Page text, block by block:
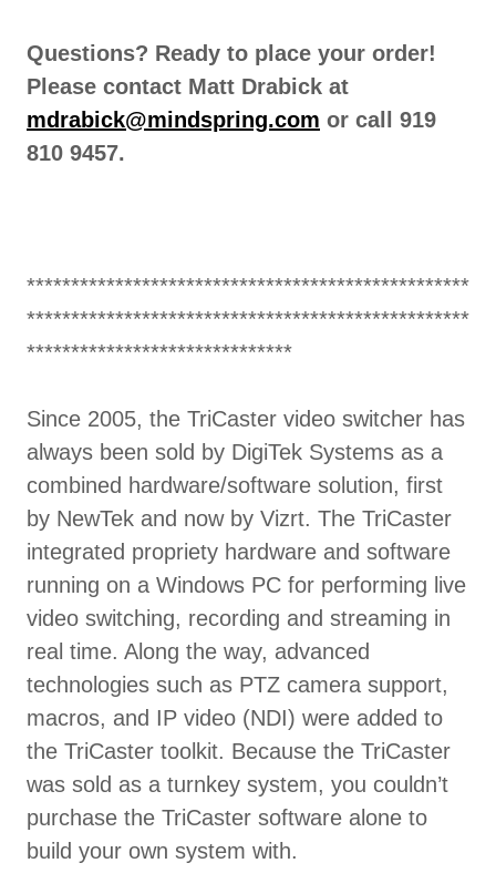
Questions? Ready to place your order!
Please contact Matt Drabick at
mdrabick@mindspring.com or call 919
810 9457.
**************************************************
**************************************************
******************************
Since 2005, the TriCaster video switcher has
always been sold by DigiTek Systems as a
combined hardware/software solution, first
by NewTek and now by Vizrt. The TriCaster
integrated propriety hardware and software
running on a Windows PC for performing live
video switching, recording and streaming in
real time. Along the way, advanced
technologies such as PTZ camera support,
macros, and IP video (NDI) were added to
the TriCaster toolkit. Because the TriCaster
was sold as a turnkey system, you couldn’t
purchase the TriCaster software alone to
build your own system with.